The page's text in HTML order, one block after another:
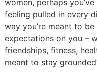
women, perhaps
feeling pulled in every
way you’re meant to
expectations on you –
friendships, fitness,
meant to stay